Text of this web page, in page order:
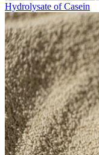
Hydrolysate of Casein